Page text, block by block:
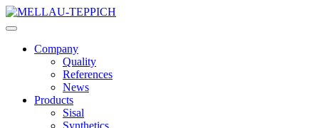
Company
Quality
References
News
Products
Sisal
Synthetics